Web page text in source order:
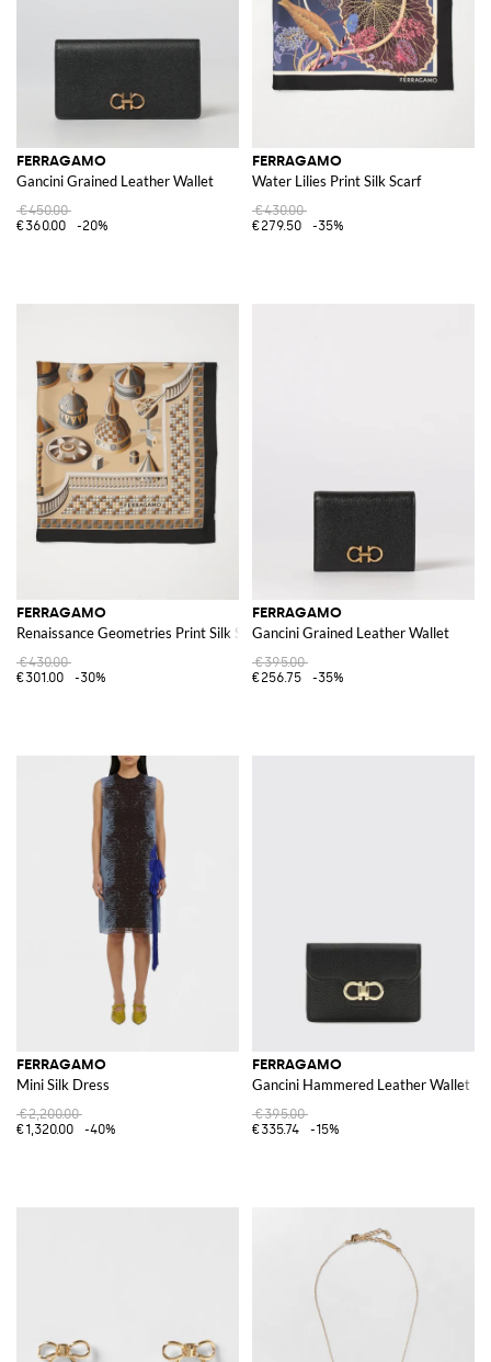
FERRAGAMO
Gancini Grained Leather Wallet
€450.00
€360.00
-20%
FERRAGAMO
Water Lilies Print Silk Scarf
€430.00
€279.50
-35%
FERRAGAMO
Renaissance Geometries Print Silk Scarf
€430.00
€301.00
-30%
FERRAGAMO
Gancini Grained Leather Wallet
€395.00
€256.75
-35%
FERRAGAMO
Mini Silk Dress
€2,200.00
€1,320.00
-40%
FERRAGAMO
Gancini Hammered Leather Wallet
€395.00
€335.74
-15%